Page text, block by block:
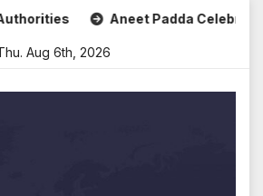
Aneet Padda Celebrates
Aug 6th, 2026